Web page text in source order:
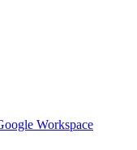
Workspace